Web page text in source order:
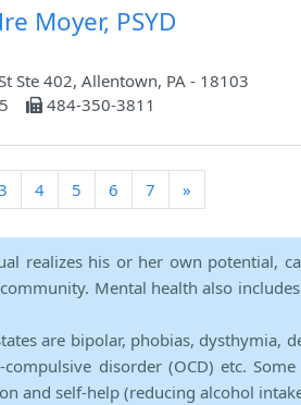
Moyer, PSYD
Ste 402, Allentown, PA - 18103
484-350-3811
4 5 6 7 »
realizes his or her own potential,
Mental health also
are bipolar, phobias, dysthymia,
disorder (OCD) etc.
and self-help (reducing alcohol